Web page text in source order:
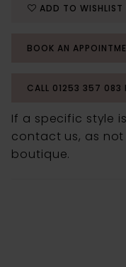
ADD TO WISHLIST
BOOK AN
CALL 01253 357 083
If a specific style
contact us, as
boutique.